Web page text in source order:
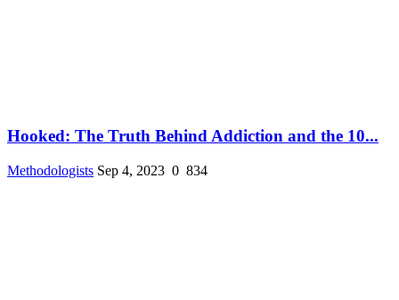
Hooked: The Truth Behind Addiction and the 10...
Methodologists Sep 4, 2023 0 834